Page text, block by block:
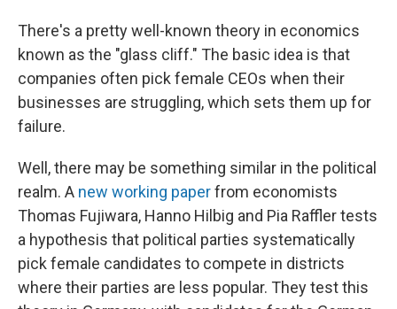
There's a pretty well-known theory in economics
known as the "glass cliff." The basic idea is that
companies often pick female CEOs when their
businesses are struggling, which sets them up for
failure.
Well, there may be something similar in the political
realm. A new working paperfrom economists
Thomas Fujiwara, Hanno Hilbig and Pia Raffler tests
a hypothesis that political parties systematically
pick female candidates to compete in districts
where their parties are less popular. They test this